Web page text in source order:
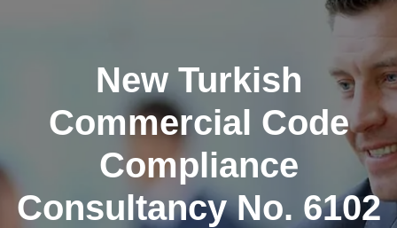
New Turkish
Commercial Code
Compliance
Consultancy No. 6102